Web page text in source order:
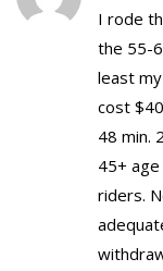
I rode
the 55-
least
cost
48 min.
45+
riders.